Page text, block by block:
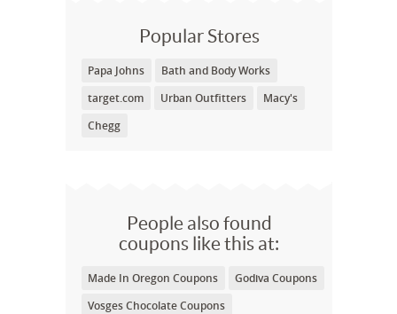
Popular Stores
Papa Johns
Bath and Body Works
target.com
Urban Outfitters
Macy's
Chegg
People also found
coupons like this at:
Made In Oregon Coupons
Godiva Coupons
Vosges Chocolate Coupons